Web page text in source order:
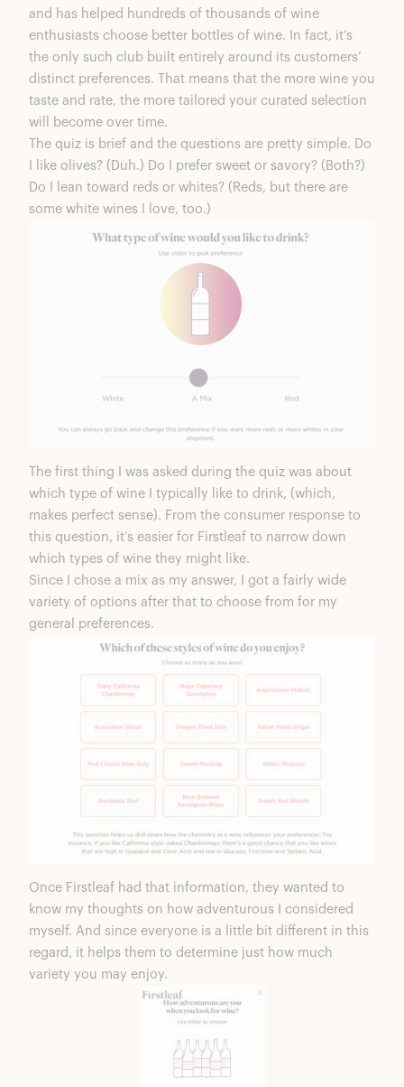
and has helped hundreds of thousands of wine
enthusiasts choose better bottles of wine. In fact, it’s
the only such club built entirely around its customers’
distinct preferences. That means that the more wine you
taste and rate, the more tailored your curated selection
will become over time.
The quiz is brief and the questions are pretty simple. Do
I like olives? (Duh.) Do I prefer sweet or savory? (Both?)
Do I lean toward reds or whites? (Reds, but there are
some white wines I love, too.)
The first thing I was asked during the quiz was about
which type of wine I typically like to drink, (which,
makes perfect sense). From the consumer response to
this question, it’s easier for Firstleaf to narrow down
which types of wine they might like.
Since I chose a mix as my answer, I got a fairly wide
variety of options after that to choose from for my
general preferences.
Once Firstleaf had that information, they wanted to
know my thoughts on how adventurous I considered
myself. And since everyone is a little bit different in this
regard, it helps them to determine just how much
variety you may enjoy.